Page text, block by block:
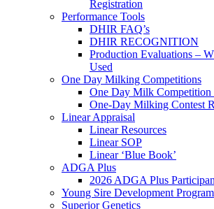
Registration
Performance Tools
DHIR FAQ’s
DHIR RECOGNITION
Production Evaluations –
Used
One Day Milking Competitions
One Day Milk Competition
One-Day Milking Contest
Linear Appraisal
Linear Resources
Linear SOP
Linear ‘Blue Book’
ADGA Plus
2026 ADGA Plus
Young Sire Development Program
Superior Genetics